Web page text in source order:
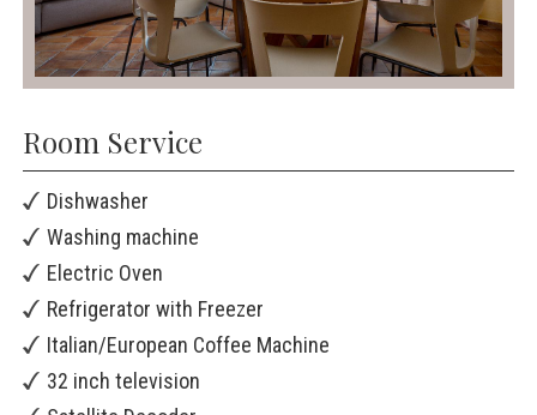
Room Service
Dishwasher
Washing machine
Electric Oven
Refrigerator with Freezer
Italian/European Coffee Machine
32 inch television